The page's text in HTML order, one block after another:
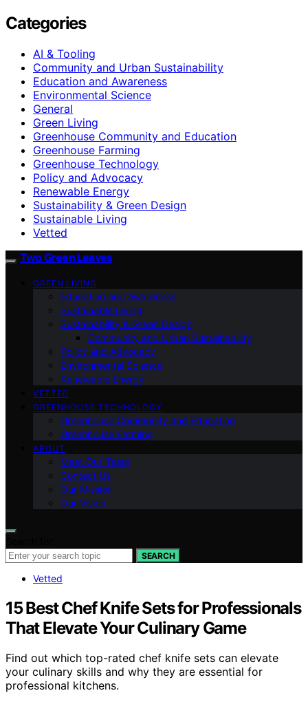
Categories
AI & Tooling
Community and Urban Sustainability
Education and Awareness
Environmental Science
General
Green Living
Greenhouse Community and Education
Greenhouse Farming
Greenhouse Technology
Policy and Advocacy
Renewable Energy
Sustainability & Green Design
Sustainable Living
Vetted
Two Green Leaves
GREEN LIVING
Education and Awareness
Sustainable Living
Sustainability & Green Design
Community and Urban Sustainability
Policy and Advocacy
Environmental Science
Renewable Energy
VETTED
GREENHOUSE TECHNOLOGY
Greenhouse Community and Education
Greenhouse Farming
ABOUT
Meet Our Team
Contact Us
Our Mission
Our Vision
SEARCH
Vetted
15 Best Chef Knife Sets for Professionals
That Elevate Your Culinary Game
Find out which top-rated chef knife sets can elevate
your culinary skills and why they are essential for
professional kitchens.